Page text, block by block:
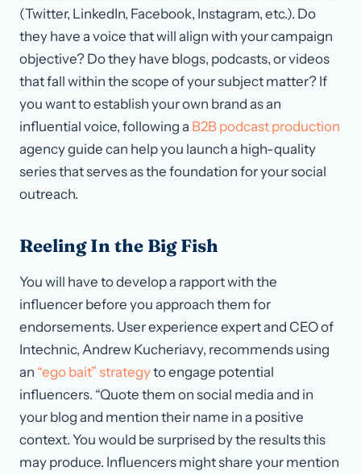
(Twitter, LinkedIn, Facebook, Instagram, etc.). Do
they have a voice that will align with your campaign
objective? Do they have blogs, podcasts, or videos
that fall within the scope of your subject matter? If
you want to establish your own brand as an
influential voice, following a B2B podcast production
agency guide can help you launch a high-quality
series that serves as the foundation for your social
outreach.
Reeling In the Big Fish
You will have to develop a rapport with the
influencer before you approach them for
endorsements. User experience expert and CEO of
Intechnic, Andrew Kucheriavy, recommends using
an “ego bait” strategyto engage potential
influencers. “Quote them on social media and in
your blog and mention their name in a positive
context. You would be surprised by the results this
may produce. Influencers might share your mention